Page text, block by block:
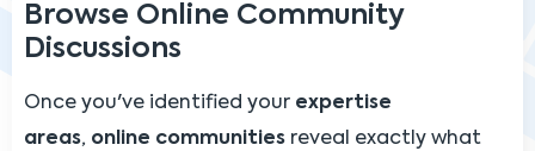
Browse Online Community
Discussions
Once you've identified your expertise
areas, online communities reveal exactly what